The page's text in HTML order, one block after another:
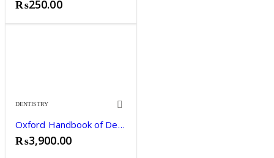
₨250.00
DENTISTRY
Oxford Handbook of Dentistry
₨3,900.00